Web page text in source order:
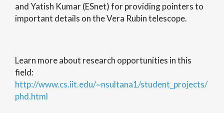
and Yatish Kumar (ESnet) for providing pointers to
important details on the Vera Rubin telescope.
Learn more about research opportunities in this
field:
http://www.cs.iit.edu/~nsultana1/student_projects/
phd.html